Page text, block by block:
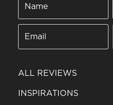
ALL REVIEWS
INSPIRATIONS